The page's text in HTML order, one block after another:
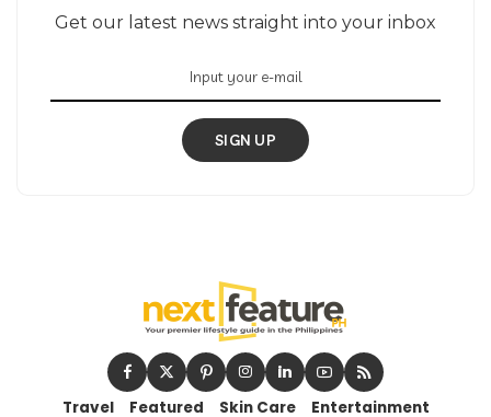
Get our latest news straight into your inbox
SIGN UP
Travel Featured Skin Care Entertainment